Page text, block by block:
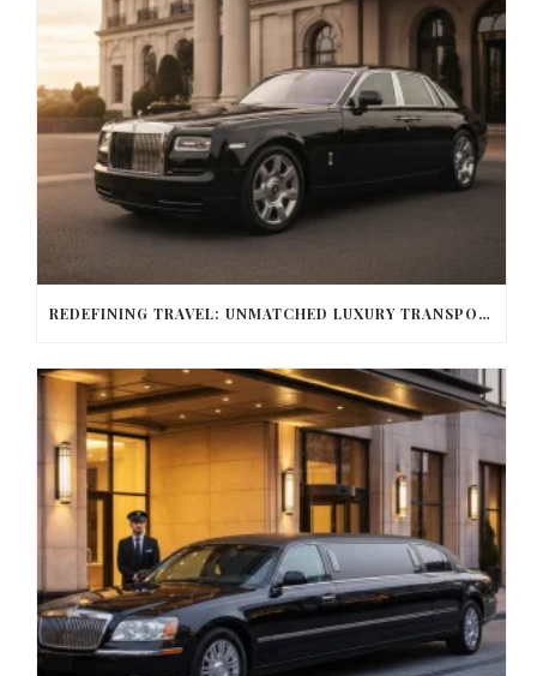
REDEFINING TRAVEL: UNMATCHED LUXURY TRANSPORTATION FOR EVERY OCCASION WITH BALLANTYNE LIMOUSINE